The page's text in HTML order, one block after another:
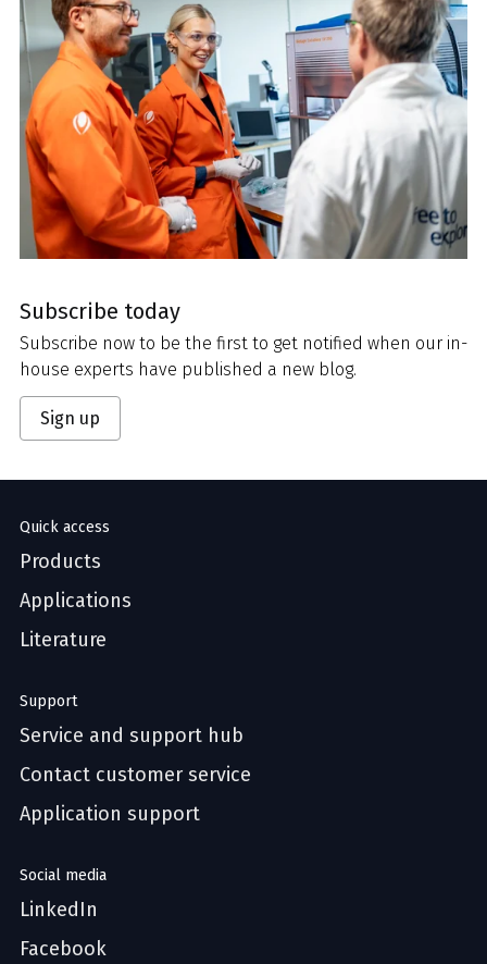
Subscribe today
Subscribe now to be the first to get notified when our in-
house experts have published a new blog.
Sign up
Quick access
Products
Applications
Literature
Support
Service and support hub
Contact customer service
Application support
Social media
LinkedIn
Facebook